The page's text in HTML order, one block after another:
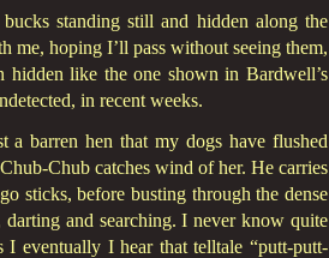
standing still and hidden along the
me, hoping I’ll pass without seeing them,
like the one shown in Bardwell’s
in recent weeks.
barren hen that my dogs have flushed
Chub catches wind of her. He carries
sticks, before busting through the dense
and searching. I never know quite
eventually I hear that telltale “putt-putt-